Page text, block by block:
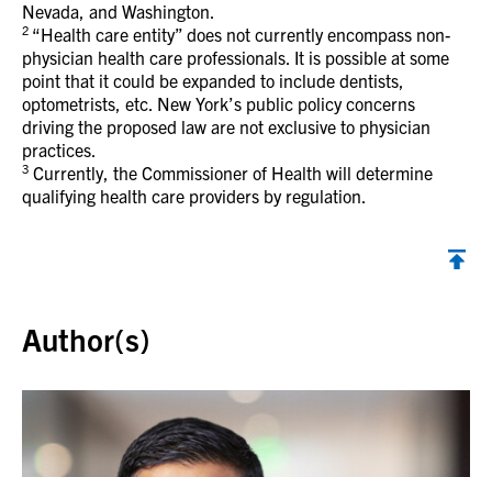
Nevada, and Washington.
2 “Health care entity” does not currently encompass non-
physician health care professionals. It is possible at some
point that it could be expanded to include dentists,
optometrists, etc. New York’s public policy concerns
driving the proposed law are not exclusive to physician
practices.
3 Currently, the Commissioner of Health will determine
qualifying health care providers by regulation.
Author(s)